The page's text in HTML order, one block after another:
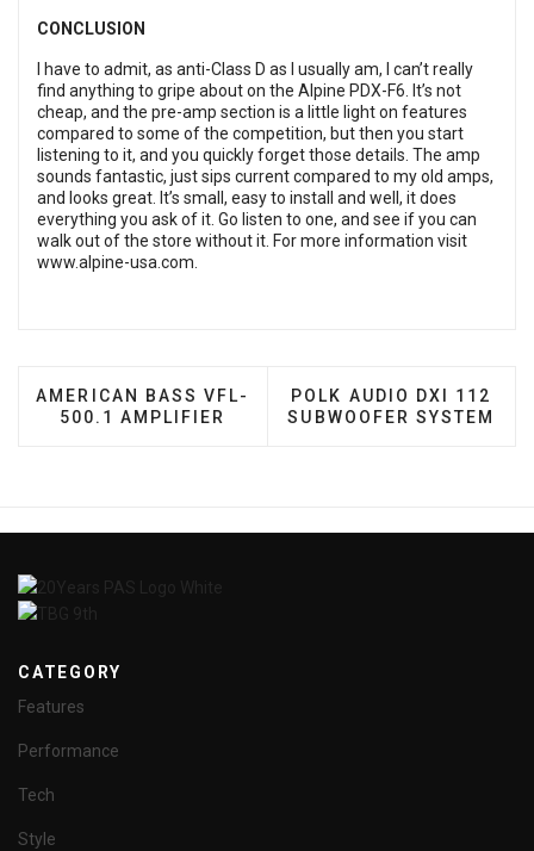
CONCLUSION
I have to admit, as anti-Class D as I usually am, I can’t really
find anything to gripe about on the Alpine PDX-F6. It’s not
cheap, and the pre-amp section is a little light on features
compared to some of the competition, but then you start
listening to it, and you quickly forget those details. The amp
sounds fantastic, just sips current compared to my old amps,
and looks great. It’s small, easy to install and well, it does
everything you ask of it. Go listen to one, and see if you can
walk out of the store without it. For more information visit
www.alpine-usa.com.
PREVIOUS ARTICLE: AMERICAN BASS VFL-500.1
AMERICAN BASS VFL-
500.1 AMPLIFIER
NEXT ARTICLE: POLK
POLK AUDIO DXI 112
SUBWOOFER SYSTEM
CATEGORY
Features
Performance
Tech
Style